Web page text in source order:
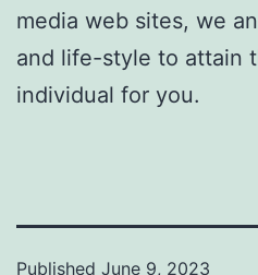
media web sites, we
and life-style to attain
individual for you.
Published June 9, 2023